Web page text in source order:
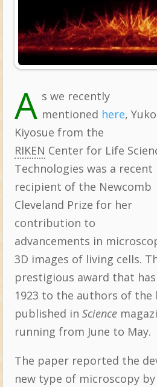
A s we recently
mentioned here, Yuko
Kiyosue from the
RIKEN Center for Life
Technologies was a recent
recipient of the Newcomb
Cleveland Prize for her
contribution to
advancements in
3D images of living cells.
prestigious award that
1923 to the authors of the
published in Science
running from June to May.
The paper reported the
new type of microscopy